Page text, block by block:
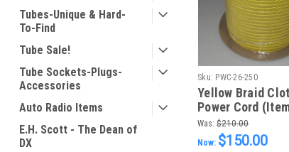
Tubes-Unique & Hard-
To-Find
Tube Sale!
Tube Sockets-Plugs-
Accessories
Auto Radio Items
E.H. Scott - The Dean of
DX
Sku: PWC-26-250
Yellow Braid
Power Cord
250)
Was: $210.00
Now: $150.00